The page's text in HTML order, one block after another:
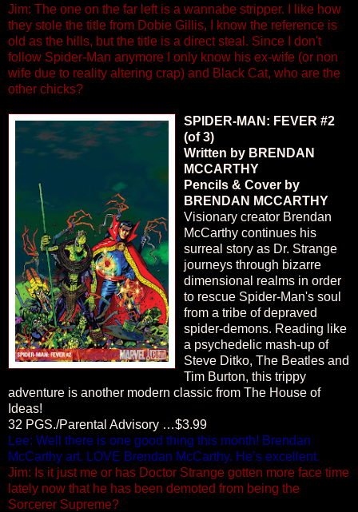
Jim: The one on the far left is a wannabe stripper. I like how
they stole the title from Dobie Gillis, I know the reference is
old as the hills, but the title is a direct steal. Since I don't
follow Spider-Man anymore I only know his ex-wife (or non
wife due to reality altering crap) and Black Cat, who are the
other chicks?
SPIDER-MAN: FEVER #2
(of 3)
Written by BRENDAN
MCCARTHY
Pencils & Cover by
BRENDAN MCCARTHY
Visionary creator Brendan
McCarthy continues his
surreal story as Dr. Strange
journeys through bizarre
dimensional realms in order
to rescue Spider-Man's soul
from a tribe of depraved
spider-demons. Reading like
a psychedelic mash-up of
Steve Ditko, The Beatles and
Tim Burton, this trippy
adventure is another modern classic from The House of
Ideas!
32 PGS./Parental Advisory …$3.99
Lee: Well there is one good thing this month! Brendan
McCarthy art. LOVE Brendan McCarthy. He’s excellent.
Jim: Is it just me or has Doctor Strange gotten more face time
lately now that he has been demoted from being the
Sorcerer Supreme?